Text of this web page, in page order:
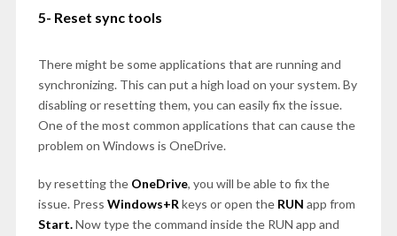
5- Reset sync tools
There might be some applications that are running and
synchronizing. This can put a high load on your system. By
disabling or resetting them, you can easily fix the issue.
One of the most common applications that can cause the
problem on Windows is OneDrive.
by resetting the OneDrive, you will be able to fix the
issue. Press Windows+R keys or open the RUN app from
Start.Now type the command inside the RUN app and